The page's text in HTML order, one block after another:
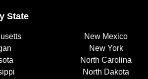
State
New Mexico
New York
North Carolina
North Dakota